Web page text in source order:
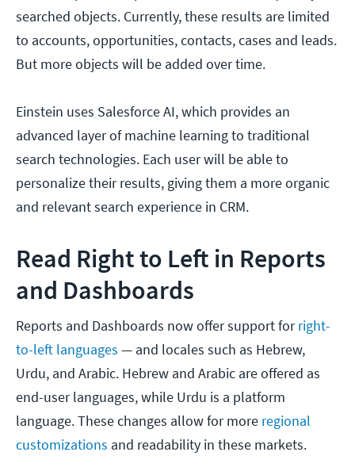
searched objects. Currently, these results are limited
to accounts, opportunities, contacts, cases and leads.
But more objects will be added over time.
Einstein uses Salesforce AI, which provides an
advanced layer of machine learning to traditional
search technologies. Each user will be able to
personalize their results, giving them a more organic
and relevant search experience in CRM.
Read Right to Left in Reports
and Dashboards
Reports and Dashboards now offer support forright-
to-left languages — and locales such as Hebrew,
Urdu, and Arabic. Hebrew and Arabic are offered as
end-user languages, while Urdu is a platform
language. These changes allow for more regional
customizations and readability in these markets.